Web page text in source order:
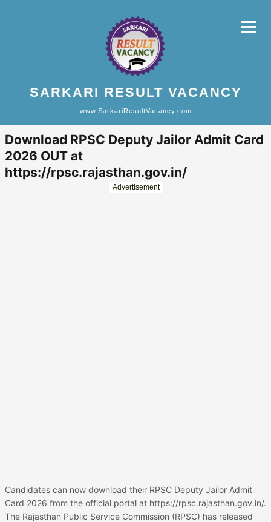
SARKARI RESULT VACANCY
www.SarkariResultVacancy.com
Download RPSC Deputy Jailor Admit Card
2026 OUT at
https://rpsc.rajasthan.gov.in/
Advertisement
Candidates can now download their RPSC Deputy Jailor Admit
Card 2026 from the official portal at https://rpsc.rajasthan.gov.in/.
The Rajasthan Public Service Commission (RPSC) has released